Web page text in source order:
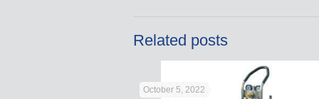
Related posts
October 5, 2022